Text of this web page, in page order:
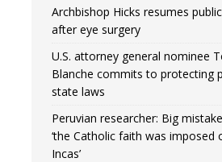
Archbishop Hicks resumes
after eye surgery
U.S. attorney general nominee
Blanche commits to protecting
state laws
Peruvian researcher: Big
‘the Catholic faith was imposed
Incas’